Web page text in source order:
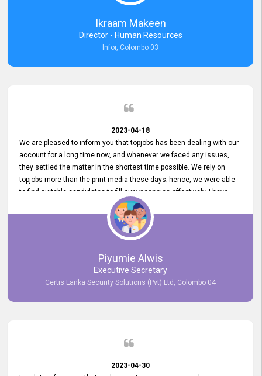
educates us on any measures to take from a user perspective,
demonstrating good commitment and value addition. Accordingly,
we want to appreciate topjobs service to us over the years and hope
he continues to do so in the future.
Ikraam Makeen
Director - Human Resources
Infor, Colombo 03
2023-04-18
We are pleased to inform you that topjobs has been dealing with our
account for a long time now, and whenever we faced any issues,
they settled the matter in the shortest time possible. We rely on
topjobs more than the print media these days; hence, we were able
to find suitable candidates to fill our vacancies effectively. I have
been handling the topjobs account all throughout, and recently it
was handed to another person. topjobs help desk staff gave her
comprehensive training about the system, which was very
Piyumie Alwis
Executive Secretary
Certis Lanka Security Solutions (Pvt) Ltd, Colombo 04
2023-04-30